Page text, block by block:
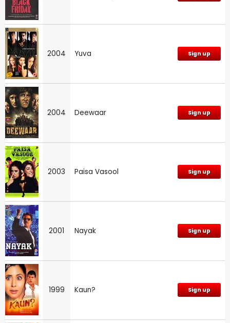
2004 Yuva Sign up
2004 Deewaar Sign up
2003 Paisa Vasool Sign up
2001 Nayak Sign up
1999 Kaun? Sign up